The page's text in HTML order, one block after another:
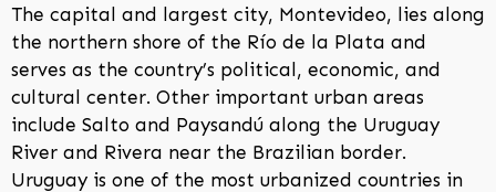
The capital and largest city, Montevideo, lies along
the northern shore of the Río de la Plata and
serves as the country’s political, economic, and
cultural center. Other important urban areas
include Salto and Paysandú along the Uruguay
River and Rivera near the Brazilian border.
Uruguay is one of the most urbanized countries in